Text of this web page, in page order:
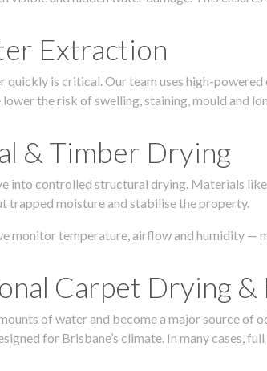
Extraction
quickly is critical. Our team uses high-
the risk of swelling, staining, mould and
& Timber Drying
into controlled structural drying. Materials
trapped moisture and stabilise the property.
monitor temperature, airflow and humidity —
Carpet Drying
of water and become a major source
for Brisbane’s climate. In many cases,